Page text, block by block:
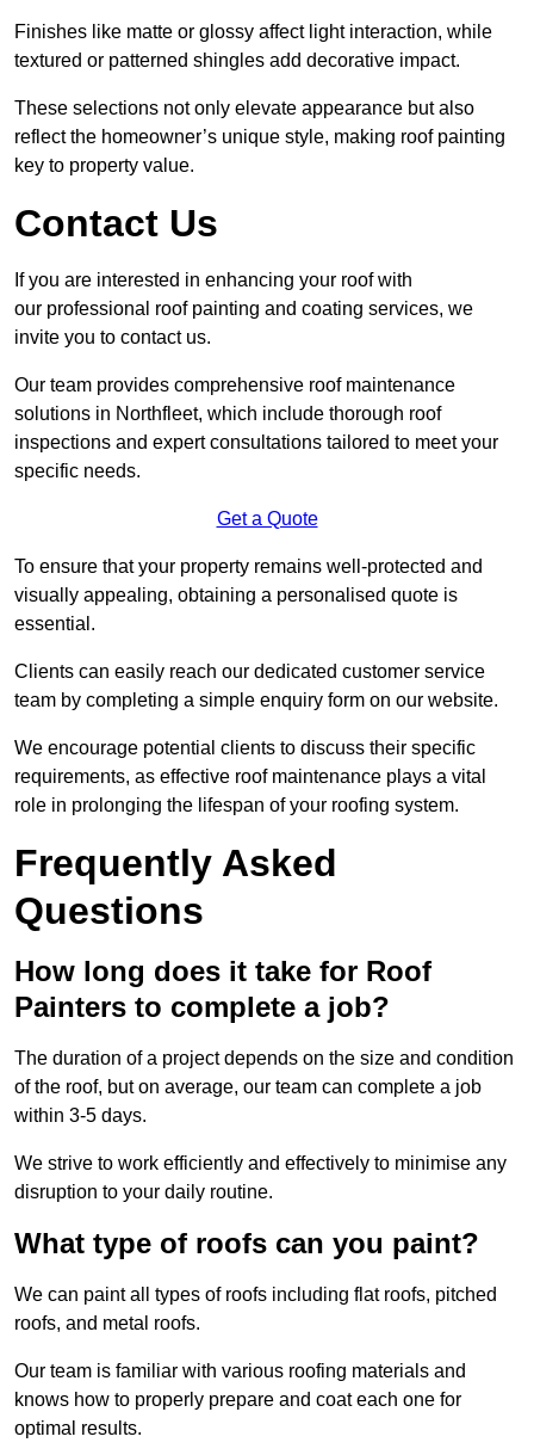
Finishes like matte or glossy affect light interaction, while
textured or patterned shingles add decorative impact.
These selections not only elevate appearance but also
reflect the homeowner’s unique style, making roof painting
key to property value.
Contact Us
If you are interested in enhancing your roof with
our professional roof painting and coating services, we
invite you to contact us.
Our team provides comprehensive roof maintenance
solutions in Northfleet, which include thorough roof
inspections and expert consultations tailored to meet your
specific needs.
Get a Quote
To ensure that your property remains well-protected and
visually appealing, obtaining a personalised quote is
essential.
Clients can easily reach our dedicated customer service
team by completing a simple enquiry form on our website.
We encourage potential clients to discuss their specific
requirements, as effective roof maintenance plays a vital
role in prolonging the lifespan of your roofing system.
Frequently Asked
Questions
How long does it take for Roof
Painters to complete a job?
The duration of a project depends on the size and condition
of the roof, but on average, our team can complete a job
within 3-5 days.
We strive to work efficiently and effectively to minimise any
disruption to your daily routine.
What type of roofs can you paint?
We can paint all types of roofs including flat roofs, pitched
roofs, and metal roofs.
Our team is familiar with various roofing materials and
knows how to properly prepare and coat each one for
optimal results.